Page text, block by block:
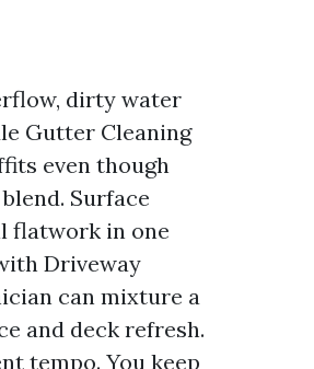
dirty water
Gutter Cleaning
even though
Surface
flatwork in one
Driveway
can mixture a
and deck refresh.
tempo. You keep